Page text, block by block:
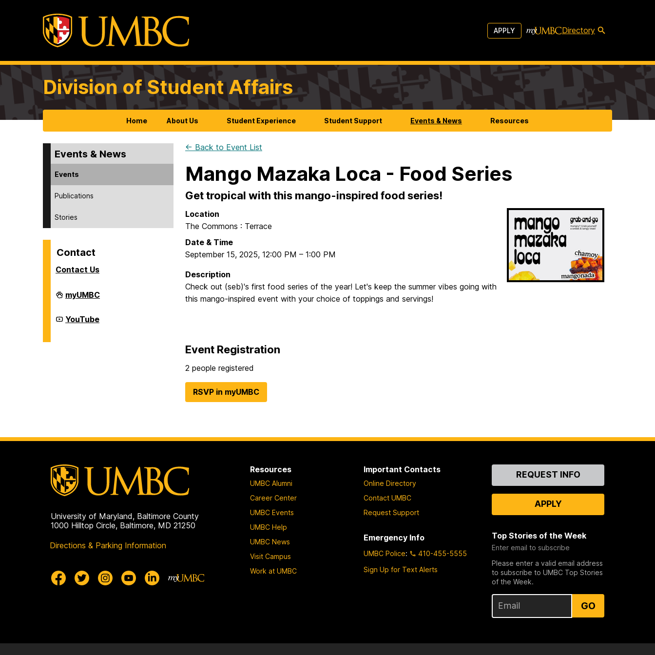
APPLY Directory
Division of Student Affairs
Home About Us Student Experience Student Support Events & News Resources
Events & News
Events
Publications
Stories
Contact
Contact Us
Division
of
Affairs
on
myUMBC
Division
of
YouTube
← Back to Event List
Mango Mazaka Loca - Food Series
Get tropical with this mango-inspired food series!
Location
The Commons : Terrace
Date & Time
September 15, 2025, 12:00 PM – 1:00 PM
Description
Check out (seb)'s first food series of the year! Let's keep the summer vibes going with
this mango-inspired event with your choice of toppings and servings!
Event Registration
2 people registered
RSVP in myUMBC
University of Maryland, Baltimore County
1000 Hilltop Circle, Baltimore, MD 21250
Directions & Parking Information
Resources
UMBC Alumni
Career Center
UMBC Events
UMBC Help
UMBC News
Visit Campus
Work at UMBC
Important Contacts
Online Directory
Contact UMBC
Request Support
Emergency Info
UMBC Police:
410-455-5555
Sign Up for Text Alerts
ContactREQUEST INFO
APPLY
Top Stories of the Week
Enter email to subscribe
Please enter a valid email address
to subscribe to UMBC Top Stories
of the Week.
GO